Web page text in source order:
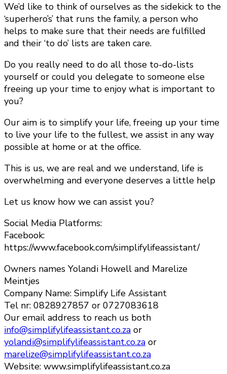
We’d like to think of ourselves as the sidekick to the
‘superhero’s’ that runs the family, a person who
helps to make sure that their needs are fulfilled
and their ‘to do’ lists are taken care.
Do you really need to do all those to-do-lists
yourself or could you delegate to someone else
freeing up your time to enjoy what is important to
you?
Our aim is to simplify your life, freeing up your time
to live your life to the fullest, we assist in any way
possible at home or at the office.
This is us, we are real and we understand, life is
overwhelming and everyone deserves a little help
Let us know how we can assist you?
Social Media Platforms:
Facebook:
https://www.facebook.com/simplifylifeassistant/
Owners names Yolandi Howell and Marelize
Meintjes
Company Name: Simplify Life Assistant
Tel nr: 0828927857 or 0727083618
Our email address to reach us both
info@simplifylifeassistant.co.za or
yolandi@simplifylifeassistant.co.za or
marelize@simplifylifeassistant.co.za
Website: www.simplifylifeassistant.co.za